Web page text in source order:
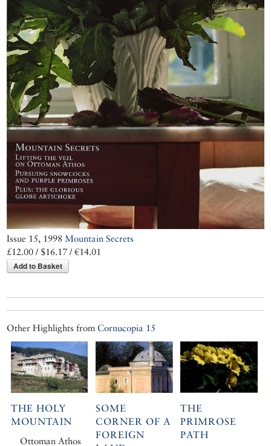
Issue 15, 1998 Mountain Secrets
£12.00 / $16.17 / €14.01
Add to Basket
Other Highlights fromCornucopia 15
THE HOLY
MOUNTAIN
Ottoman Athos
SOME
CORNER OF A
FOREIGN
THE
PRIMROSE
PATH